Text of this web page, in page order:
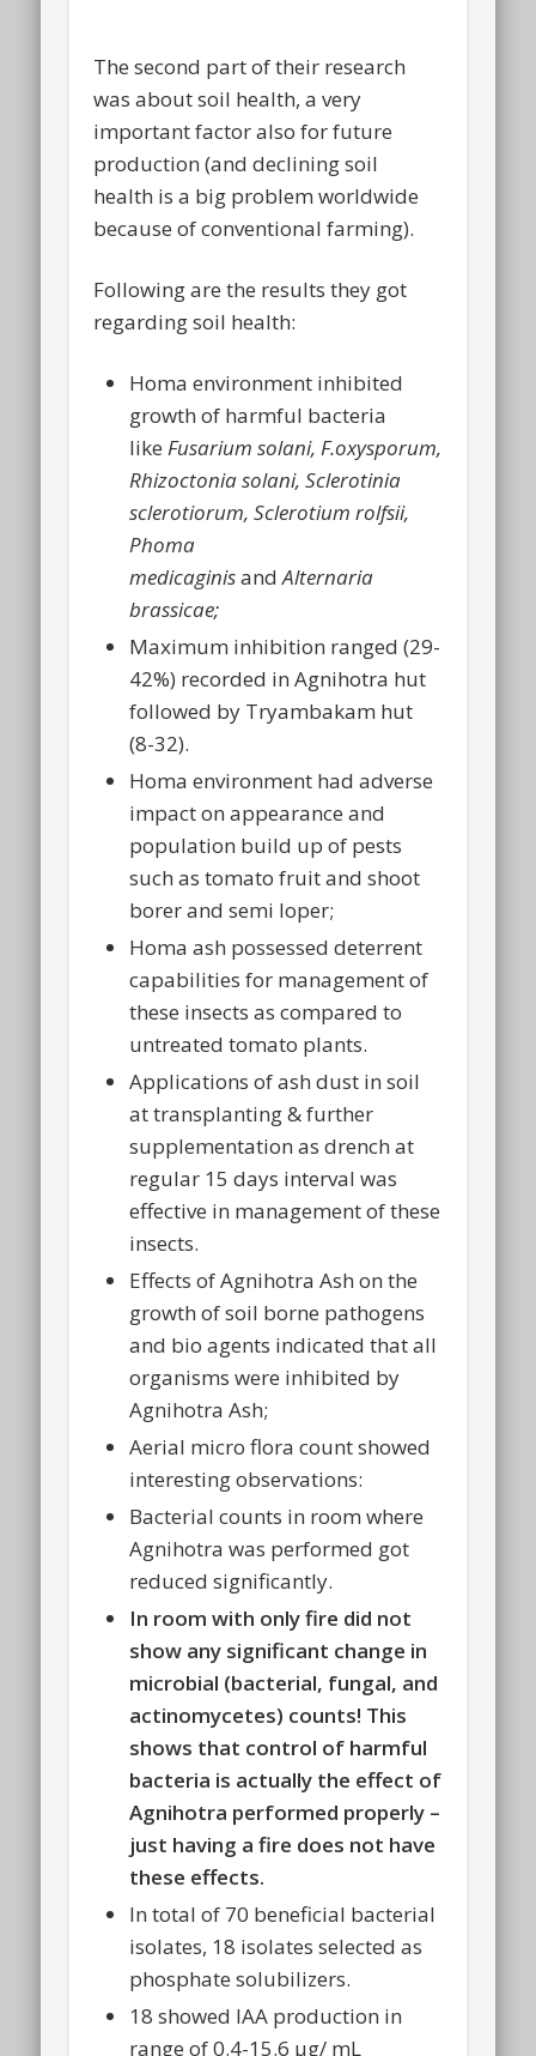
The second part of their research
was about soil health, a very
important factor also for future
production (and declining soil
health is a big problem worldwide
because of conventional farming).
Following are the results they got
regarding soil health:
Homa environment inhibited
growth of harmful bacteria
likeFusarium solani, F.oxysporum,
Rhizoctonia solani, Sclerotinia
sclerotiorum, Sclerotium rolfsii,
Phoma
medicaginisandAlternaria
brassicae;
Maximum inhibition ranged (29-
42%) recorded in Agnihotra hut
followed by Tryambakam hut
(8-32).
Homa environment had adverse
impact on appearance and
population build up of pests
such as tomato fruit and shoot
borer and semi loper;
Homa ash possessed deterrent
capabilities for management of
these insects as compared to
untreated tomato plants.
Applications of ash dust in soil
at transplanting & further
supplementation as drench at
regular 15 days interval was
effective in management of these
insects.
Effects of Agnihotra Ash on the
growth of soil borne pathogens
and bio agents indicated that all
organisms were inhibited by
Agnihotra Ash;
Aerial micro flora count showed
interesting observations:
Bacterial counts in room where
Agnihotra was performed got
reduced significantly.
In room with only fire did not
show any significant change in
microbial (bacterial, fungal, and
actinomycetes) counts! This
shows that control of harmful
bacteria is actually the effect of
Agnihotra performed properly –
just having a fire does not have
these effects.
In total of 70 beneficial bacterial
isolates, 18 isolates selected as
phosphate solubilizers.
18 showed IAA production in
range of 0.4-15.6 μg/ mL